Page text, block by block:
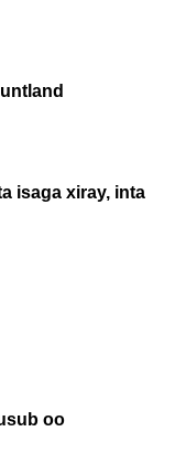
isaga xiray, inta
oo